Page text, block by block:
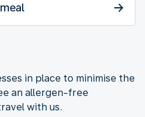
in place to minimise the
an allergen-free
with us.